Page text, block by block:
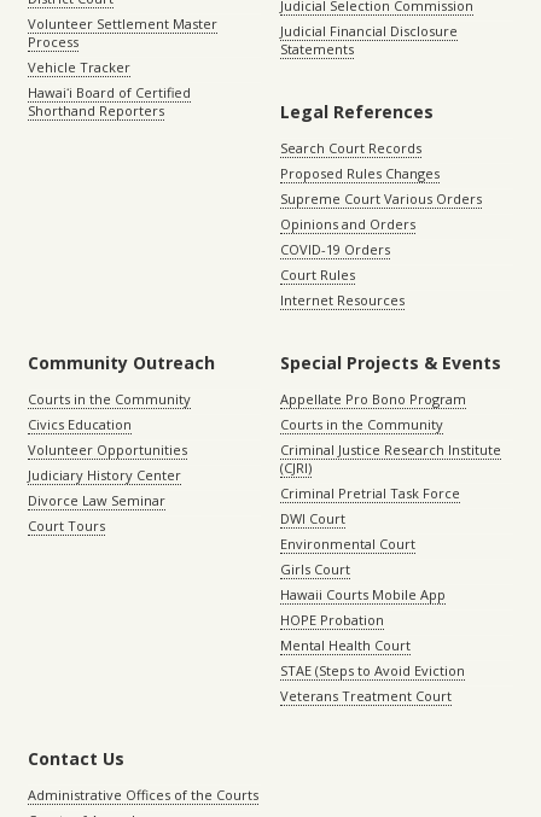
Volunteer Settlement Master
Process
Vehicle Tracker
Hawaiʻi Board of Certified
Shorthand Reporters
Judicial Selection Commission
Judicial Financial Disclosure
Statements
Legal References
Search Court Records
Proposed Rules Changes
Supreme Court Various Orders
Opinions and Orders
COVID-19 Orders
Court Rules
Internet Resources
Community Outreach
Courts in the Community
Civics Education
Volunteer Opportunities
Judiciary History Center
Divorce Law Seminar
Court Tours
Special Projects & Events
Appellate Pro Bono Program
Courts in the Community
Criminal Justice Research Institute
(CJRI)
Criminal Pretrial Task Force
DWI Court
Environmental Court
Girls Court
Hawaii Courts Mobile App
HOPE Probation
Mental Health Court
STAE (Steps to Avoid Eviction
Veterans Treatment Court
Contact Us
Administrative Offices of the Courts